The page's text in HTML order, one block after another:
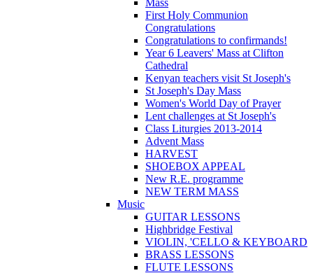
First Holy Communion
Congratulations
Congratulations to confirmands!
Year 6 Leavers' Mass at Clifton
Cathedral
Kenyan teachers visit St Joseph's
St Joseph's Day Mass
Women's World Day of Prayer
Lent challenges at St Joseph's
Class Liturgies 2013-2014
Advent Mass
HARVEST
SHOEBOX APPEAL
New R.E. programme
NEW TERM MASS
Music
GUITAR LESSONS
Highbridge Festival
VIOLIN, 'CELLO & KEYBOARD
BRASS LESSONS
FLUTE LESSONS